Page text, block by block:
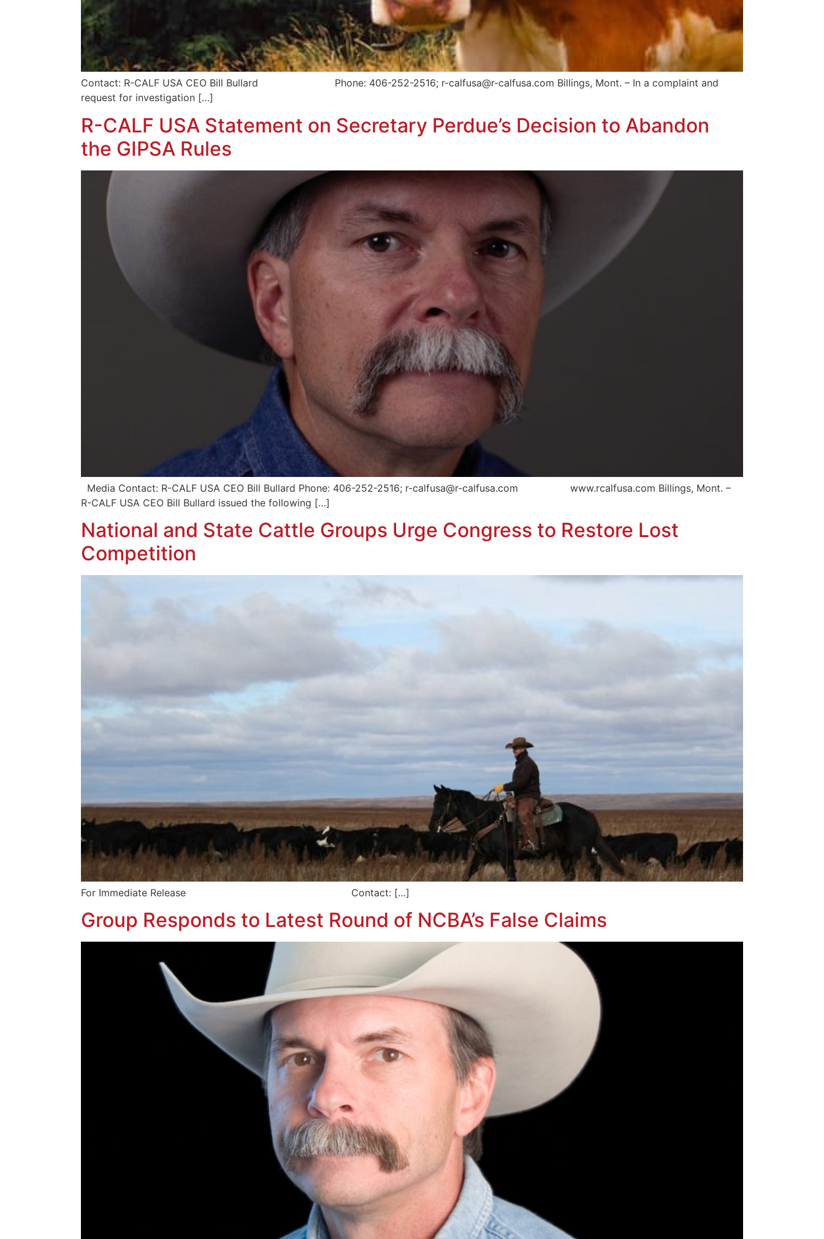
Contact: R-CALF USA CEO Bill Bullard Phone: 406-252-2516; r-calfusa@r-calfusa.com Billings, Mont. – In a complaint and
request for investigation […]
R-CALF USA Statement on Secretary Perdue’s Decision to Abandon
the GIPSA Rules
Media Contact: R-CALF USA CEO Bill Bullard Phone: 406-252-2516; r-calfusa@r-calfusa.com www.rcalfusa.com Billings, Mont. –
R-CALF USA CEO Bill Bullard issued the following […]
National and State Cattle Groups Urge Congress to Restore Lost
Competition
For Immediate Release Contact: […]
Group Responds to Latest Round of NCBA’s False Claims